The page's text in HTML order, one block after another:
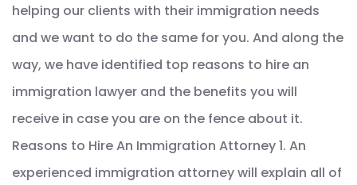
helping our clients with their immigration needs
and we want to do the same for you. And along the
way, we have identified top reasons to hire an
immigration lawyer and the benefits you will
receive in case you are on the fence about it.
Reasons to Hire An Immigration Attorney 1. An
experienced immigration attorney will explain all of